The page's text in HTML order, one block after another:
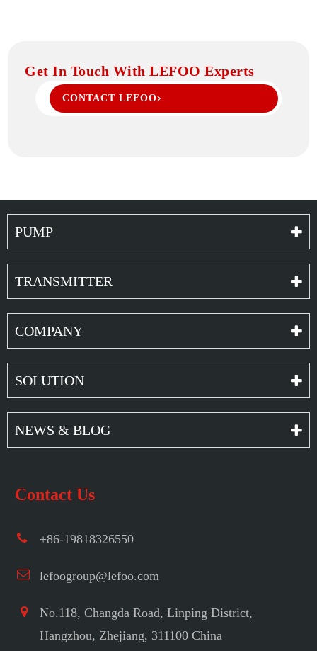
Get In Touch With LEFOO Experts
CONTACT LEFOO
PUMP
TRANSMITTER
COMPANY
SOLUTION
NEWS & BLOG
Contact Us
+86-19818326550
lefoogroup@lefoo.com
No.118, Changda Road, Linping District,
Hangzhou, Zhejiang, 311100 China